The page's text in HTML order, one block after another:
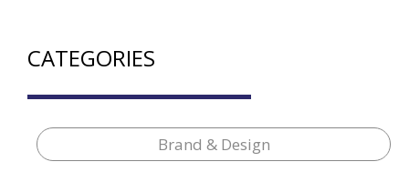
CATEGORIES
Brand & Design